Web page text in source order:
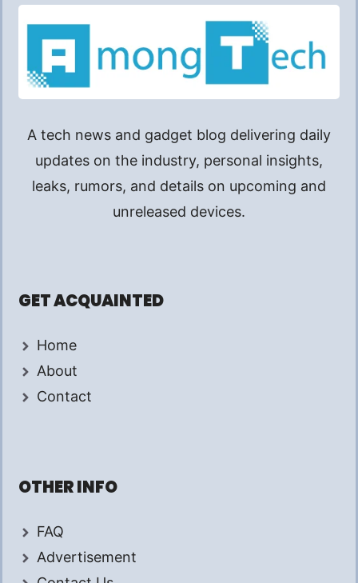
A tech news and gadget blog delivering daily
updates on the industry, personal insights,
leaks, rumors, and details on upcoming and
unreleased devices.
GET ACQUAINTED
Home
About
Contact
OTHER INFO
FAQ
Advertisement